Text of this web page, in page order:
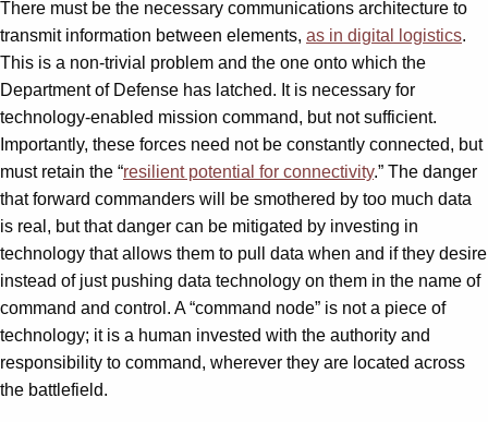
There must be the necessary communications architecture to
transmit information between elements, as in digital logistics.
This is a non-trivial problem and the one onto which the
Department of Defense has latched. It is necessary for
technology-enabled mission command, but not sufficient.
Importantly, these forces need not be constantly connected, but
must retain the “resilient potential for connectivity.” The danger
that forward commanders will be smothered by too much data
is real, but that danger can be mitigated by investing in
technology that allows them to pull data when and if they desire
instead of just pushing data technology on them in the name of
command and control. A “command node” is not a piece of
technology; it is a human invested with the authority and
responsibility to command, wherever they are located across
the battlefield.